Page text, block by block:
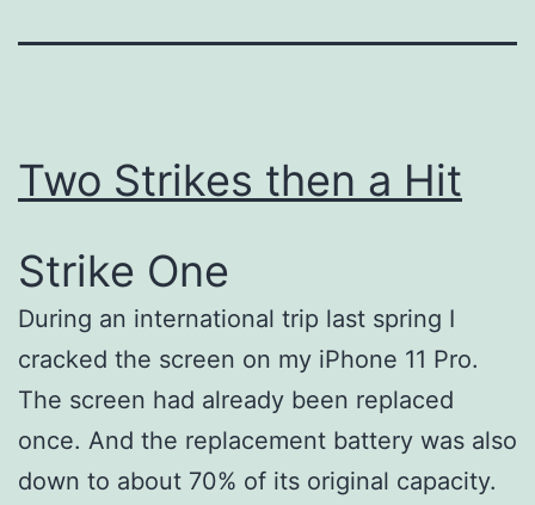
Two Strikes then a Hit
Strike One
During an international trip last spring I
cracked the screen on my iPhone 11 Pro.
The screen had already been replaced
once. And the replacement battery was also
down to about 70% of its original capacity.